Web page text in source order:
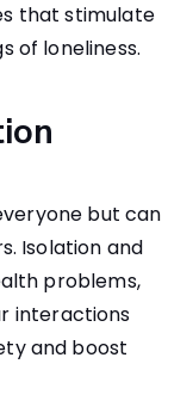
that stimulate
of loneliness.
but can
Isolation and
problems,
interactions
and boost